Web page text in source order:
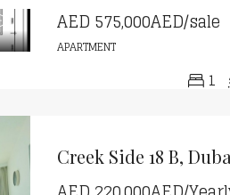
AED 575,000AED/sale
APARTMENT
1
Creek Side 18 B,